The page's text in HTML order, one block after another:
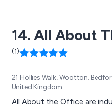
14. All About
(1)
21 Hollies Walk, Wootton,
United Kingdom
All About the Office are